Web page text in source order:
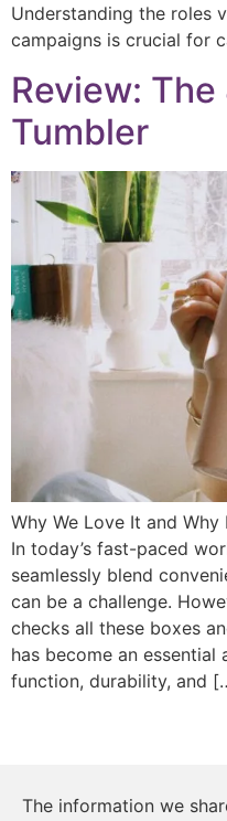
Understanding the roles
campaigns is crucial for
Review:
Tumbler
Why We Love It and
In today’s fast-paced
seamlessly blend
can be a challenge.
checks all these boxes
has become an
function, durability, and
The information we